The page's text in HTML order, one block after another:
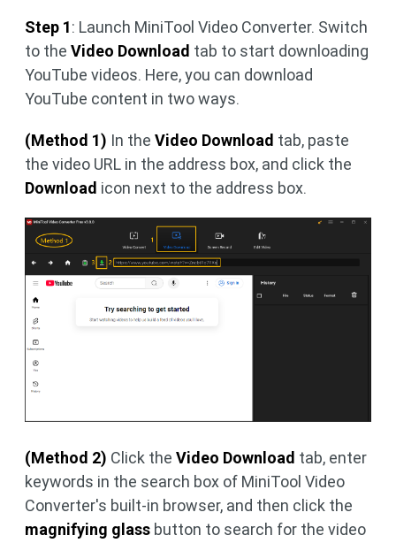
Step 1: Launch MiniTool Video Converter. Switch
to the Video Download tab to start downloading
YouTube videos. Here, you can download
YouTube content in two ways.
(Method 1) In the Video Download tab, paste
the video URL in the address box, and click the
Download icon next to the address box.
(Method 2) Click the Video Download tab, enter
keywords in the search box of MiniTool Video
Converter's built-in browser, and then click the
magnifying glass button to search for the video